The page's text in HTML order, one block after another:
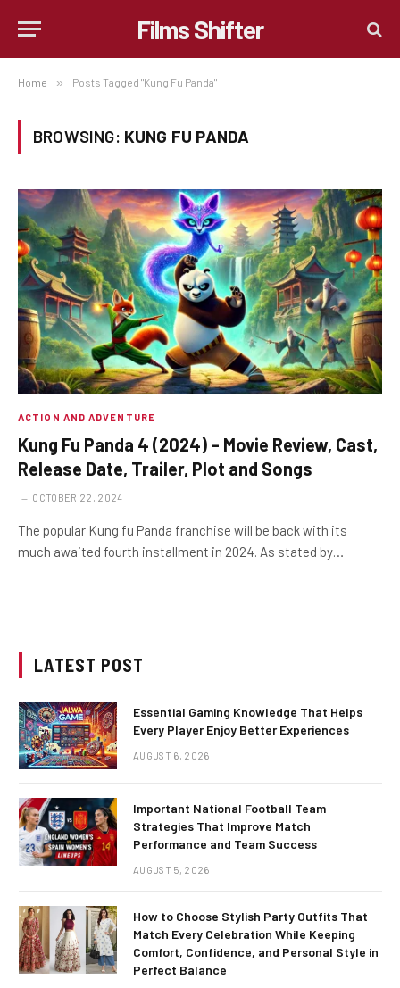
Films Shifter
Home » Posts Tagged "Kung Fu Panda"
BROWSING: KUNG FU PANDA
ACTION AND ADVENTURE
Kung Fu Panda 4 (2024) – Movie Review, Cast,
Release Date, Trailer, Plot and Songs
OCTOBER 22, 2024
The popular Kung fu Panda franchise will be back with its
much awaited fourth installment in 2024. As stated by…
LATEST POST
Essential Gaming Knowledge That Helps
Every Player Enjoy Better Experiences
AUGUST 6, 2026
Important National Football Team
Strategies That Improve Match
Performance and Team Success
AUGUST 5, 2026
How to Choose Stylish Party Outfits That
Match Every Celebration While Keeping
Comfort, Confidence, and Personal Style in
Perfect Balance